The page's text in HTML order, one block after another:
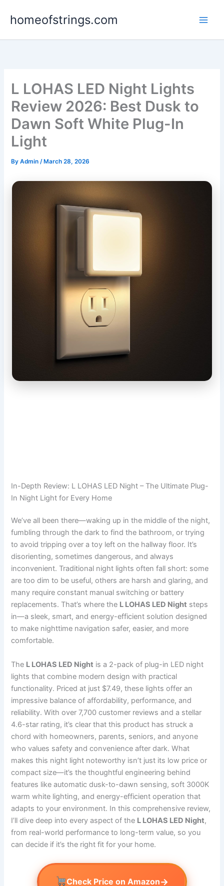
homeofstrings.com
L LOHAS LED Night Lights
Review 2026: Best Dusk to
Dawn Soft White Plug-In
Light
ByAdmin/ March 28, 2026
In-Depth Review: L LOHAS LED Night – The Ultimate Plug-
In Night Light for Every Home
We’ve all been there—waking up in the middle of the night,
fumbling through the dark to find the bathroom, or trying
to avoid tripping over a toy left on the hallway floor. It’s
disorienting, sometimes dangerous, and always
inconvenient. Traditional night lights often fall short: some
are too dim to be useful, others are harsh and glaring, and
many require constant manual switching or battery
replacements. That’s where the L LOHAS LED Night steps
in—a sleek, smart, and energy-efficient solution designed
to make nighttime navigation safer, easier, and more
comfortable.
The L LOHAS LED Night is a 2-pack of plug-in LED night
lights that combine modern design with practical
functionality. Priced at just $7.49, these lights offer an
impressive balance of affordability, performance, and
reliability. With over 7,700 customer reviews and a stellar
4.6-star rating, it’s clear that this product has struck a
chord with homeowners, parents, seniors, and anyone
who values safety and convenience after dark. What
makes this night light noteworthy isn’t just its low price or
compact size—it’s the thoughtful engineering behind
features like automatic dusk-to-dawn sensing, soft 3000K
warm white lighting, and energy-efficient operation that
adapts to your environment. In this comprehensive review,
I’ll dive deep into every aspect of the L LOHAS LED Night,
from real-world performance to long-term value, so you
can decide if it’s the right fit for your home.
Check Price on Amazon→